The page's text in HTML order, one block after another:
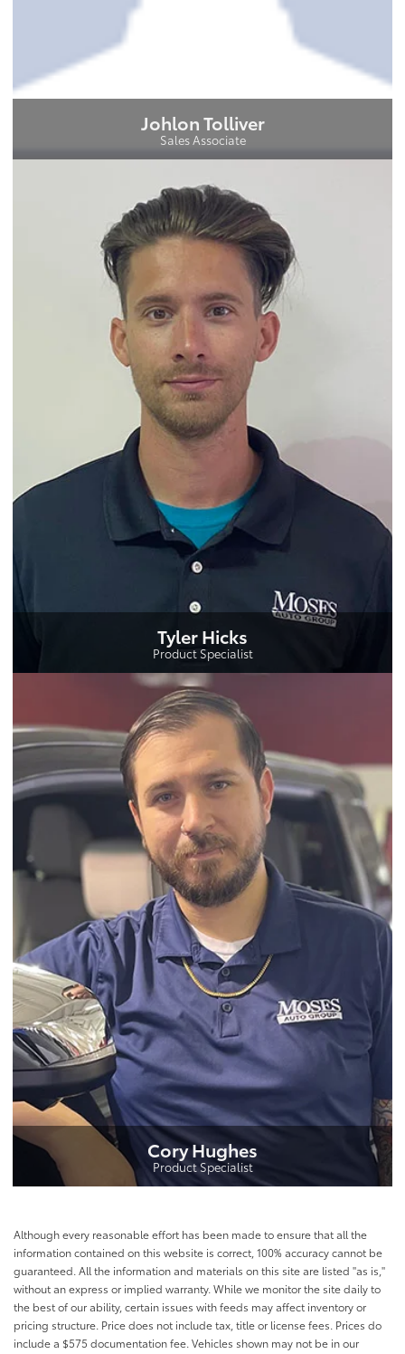
Johlon Tolliver
Sales Associate
Tyler Hicks
Product Specialist
Cory Hughes
Product Specialist
Although every reasonable effort has been made to ensure that all the
information contained on this website is correct, 100% accuracy cannot be
guaranteed. All the information and materials on this site are listed "as is,"
without an express or implied warranty. While we monitor the site daily to
the best of our ability, certain issues with feeds may affect inventory or
pricing structure. Price does not include tax, title or license fees. Prices do
include a $575 documentation fee. Vehicles shown may not be in our